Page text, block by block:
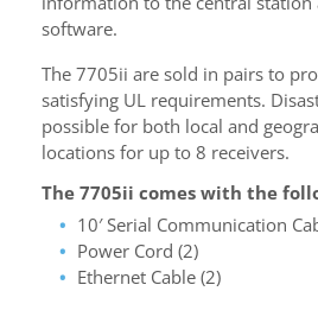
software.
The 7705ii are sold in pairs to
satisfying UL requirements.
possible for both local and
locations for up to 8 receivers.
The 7705ii comes with the
10′ Serial Communication
Power Cord (2)
Ethernet Cable (2)